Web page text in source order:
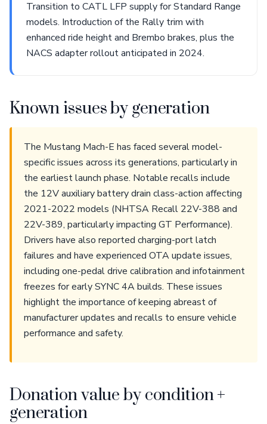
Transition to CATL LFP supply for Standard Range
models. Introduction of the Rally trim with
enhanced ride height and Brembo brakes, plus the
NACS adapter rollout anticipated in 2024.
Known issues by generation
The Mustang Mach-E has faced several model-
specific issues across its generations, particularly in
the earliest launch phase. Notable recalls include
the 12V auxiliary battery drain class-action affecting
2021-2022 models (NHTSA Recall 22V-388 and
22V-389, particularly impacting GT Performance).
Drivers have also reported charging-port latch
failures and have experienced OTA update issues,
including one-pedal drive calibration and infotainment
freezes for early SYNC 4A builds. These issues
highlight the importance of keeping abreast of
manufacturer updates and recalls to ensure vehicle
performance and safety.
Donation value by condition +
generation